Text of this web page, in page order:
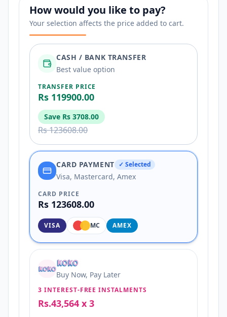
How would you like to pay?
Your selection affects the price added to cart.
CASH / BANK TRANSFER
Best value option
TRANSFER PRICE
Rs 119900.00
Save Rs 3708.00
Rs 123608.00
CARD PAYMENT ✓ Selected
Visa, Mastercard, Amex
CARD PRICE
Rs 123608.00
VISA MC AMEX
Buy Now, Pay Later
3 INTEREST-FREE INSTALMENTS
Rs.43,564 x 3